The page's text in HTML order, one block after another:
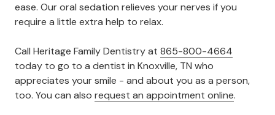
ease. Our oral sedation relieves your nerves if you
require a little extra help to relax.
Call Heritage Family Dentistry at 865-800-4664
today to go to a dentist in Knoxville, TN who
appreciates your smile - and about you as a person,
too. You can also request an appointment online.